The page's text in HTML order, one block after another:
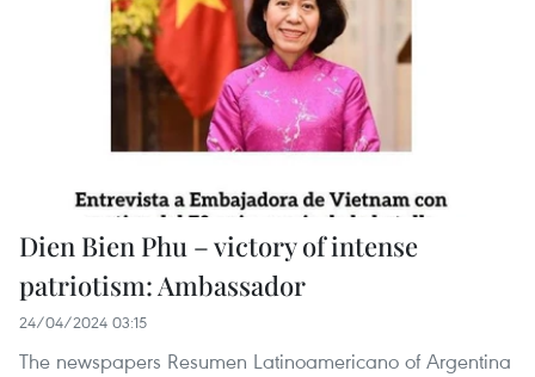
Dien Bien Phu – victory of intense
patriotism: Ambassador
24/04/2024 03:15
The newspapers Resumen Latinoamericano of Argentina